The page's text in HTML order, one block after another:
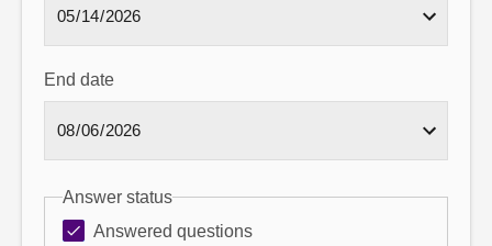
End date
Answer status
Answered questions